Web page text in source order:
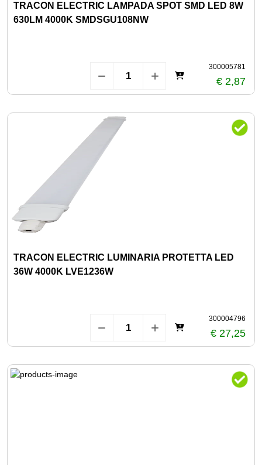
TRACON ELECTRIC LAMPADA SPOT SMD LED 8W
630LM 4000K SMDSGU108NW
300005781
€ 2,87
TRACON ELECTRIC LUMINARIA PROTETTA LED
36W 4000K LVE1236W
300004796
€ 27,25